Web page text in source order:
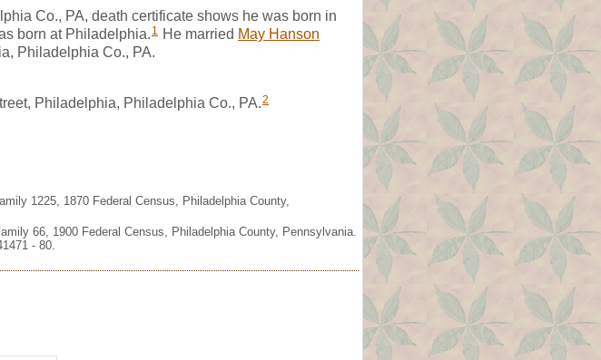
Co., PA, death certificate shows he was born in
born at Philadelphia. 1 He married May Hanson
Philadelphia Co., PA.
Philadelphia, Philadelphia Co., PA.2
1225, 1870 Federal Census, Philadelphia County,
66, 1900 Federal Census, Philadelphia County, Pennsylvania.
- 80.